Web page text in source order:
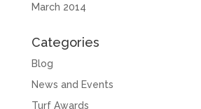
March 2014
Categories
Blog
News and Events
Turf Awards